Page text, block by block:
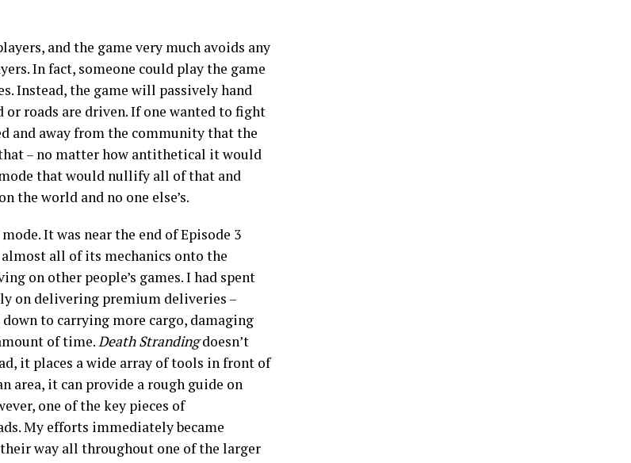
and the game very much avoids any
In fact, someone could play the game
Instead, the game will passively hand
or roads are driven. If one wanted to fight
and away from the community that the
– no matter how antithetical it would
that would nullify all of that and
the world and no one else’s.
It was near the end of Episode 3
all of its mechanics onto the
on other people’s games. I had spent
on delivering premium deliveries –
to carrying more cargo, damaging
of time.Death Strandingdoesn’t
it places a wide array of tools in front of
area, it can provide a rough guide on
one of the key pieces of
My efforts immediately became
way all throughout one of the larger